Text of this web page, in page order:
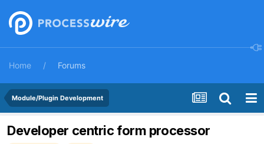
Home Forums
Module/Plugin Development
Developer centric form processor